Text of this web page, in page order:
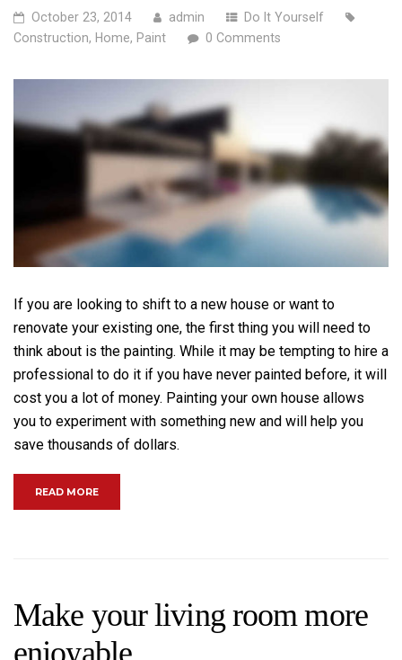
October 23, 2014 admin
Do It Yourself
Construction, Home, Paint 0 Comments
If you are looking to shift to a new house or want to
renovate your existing one, the first thing you will need to
think about is the painting. While it may be tempting to hire a
professional to do it if you have never painted before, it will
cost you a lot of money. Painting your own house allows
you to experiment with something new and will help you
save thousands of dollars.
READ MORE“EVERYONE CAN PAINT, SO DO YOU!”
Make your living room more